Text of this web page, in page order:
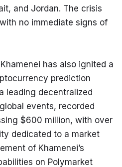
and Jordan. The crisis
no immediate signs of
has also ignited a
prediction
leading decentralized
events, recorded
$600 million, with over
dedicated to a market
of Khamenei’s
on Polymarket